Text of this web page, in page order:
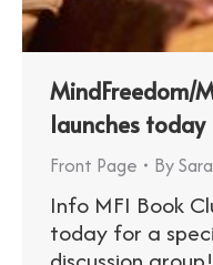
MindFreedom/
launches today
Front Page By
Info MFI Book
today for a